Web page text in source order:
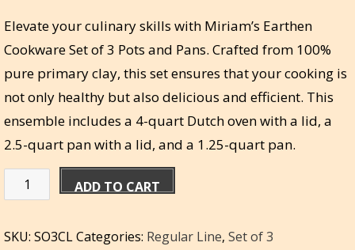
Elevate your culinary skills with Miriam’s Earthen
Cookware Set of 3 Pots and Pans. Crafted from 100%
pure primary clay, this set ensures that your cooking is
not only healthy but also delicious and efficient. This
ensemble includes a 4-quart Dutch oven with a lid, a
2.5-quart pan with a lid, and a 1.25-quart pan.
Miriam’s
Set
3
ADD TO CART
SKU: SO3CLCategories: Regular Line, Set of 3